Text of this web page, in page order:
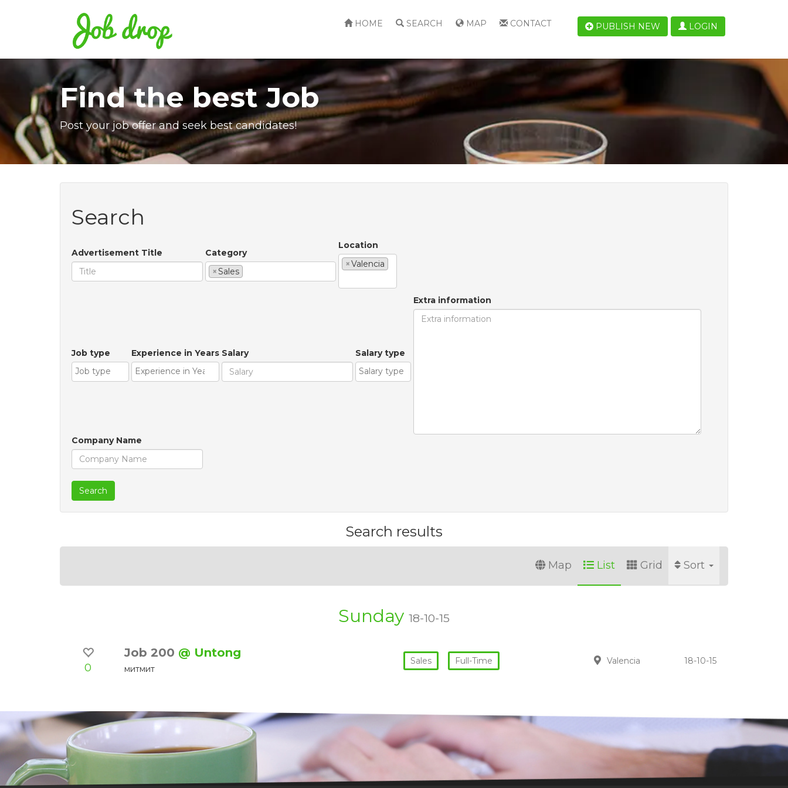
LOGIN
PUBLISH NEW
HOME SEARCH MAP CONTACT
Find the best Job
Post your job offer and seek best candidates!
Search
Advertisement Title
Category
×Sales
Location
×Valencia
Job type Experience in Years Salary Salary type
Extra information
Company Name
Search
Search results
Sort
Grid
List
Map
Sunday 18-10-15
0
Job 200 @ Untong
митмит
Sales Full-Time Valencia 18-10-15